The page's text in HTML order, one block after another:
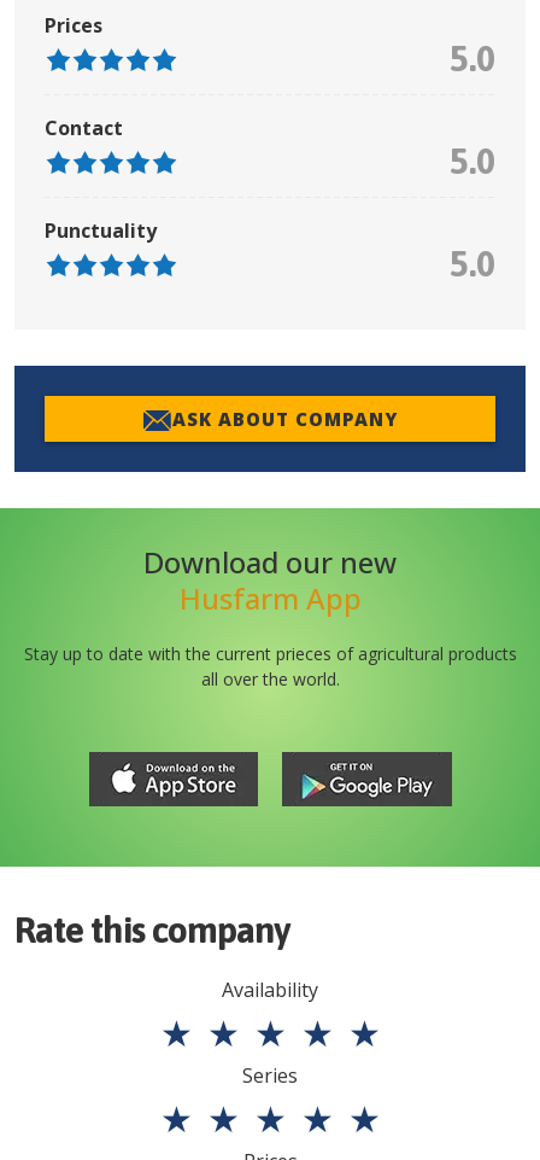
Prices
5.0
Contact
5.0
Punctuality
5.0
ASK ABOUT COMPANY
Download our new
Husfarm App
Stay up to date with the current prieces of agricultural products
all over the world.
Rate this company
Availability
★ ★ ★ ★ ★
Series
★ ★ ★ ★ ★